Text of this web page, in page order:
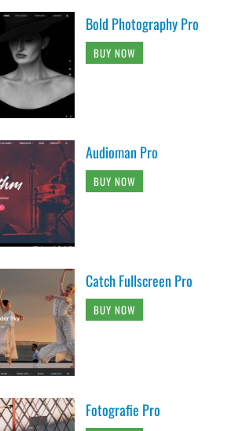
Bold Photography Pro
BUY NOW
Audioman Pro
BUY NOW
Catch Fullscreen Pro
BUY NOW
Fotografie Pro